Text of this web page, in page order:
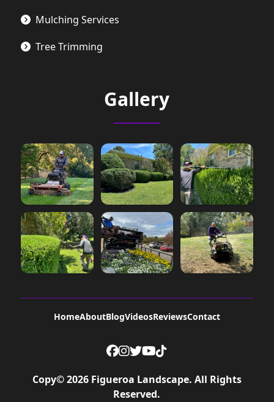
Mulching Services
Tree Trimming
Gallery
HomeAboutBlogVideosReviewsContact
Copy©2026 Figueroa Landscape. All Rights
Reserved.